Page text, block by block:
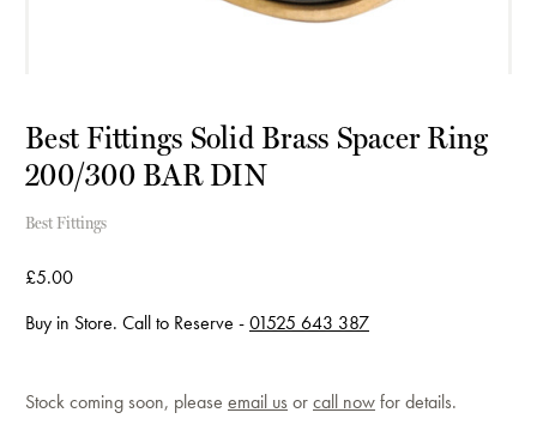
Best Fittings Solid Brass Spacer Ring
200/300 BAR DIN
Best Fittings
£5.00
Buy in Store. Call to Reserve -01525 643 387
Current
Stock coming soon, please email us orcall nowfor details.